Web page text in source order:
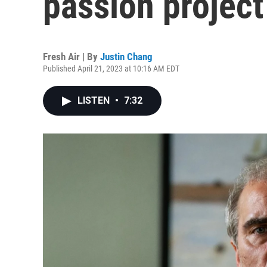
Fresh Air | By Justin Chang
Published April 21, 2023 at 10:16 AM EDT
LISTEN • 7:32